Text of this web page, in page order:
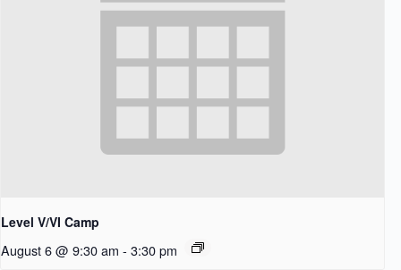
Level V/VI Camp
August 6 @ 9:30 am - 3:30 pm